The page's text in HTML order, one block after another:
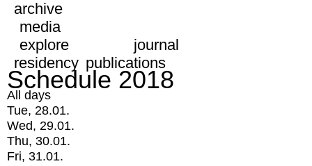
archive
media
explore
journal
residency publications
Schedule 2018
All days
Tue, 28.01.
Wed, 29.01.
Thu, 30.01.
Fri, 31.01.